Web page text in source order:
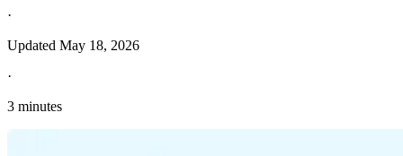
·
Updated May 18, 2026
·
3 minutes